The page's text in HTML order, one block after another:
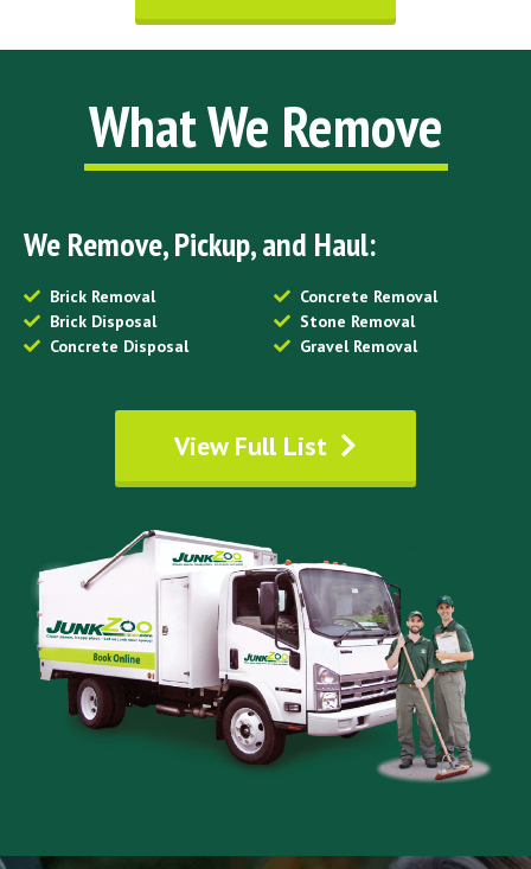
What We Remove
We Remove, Pickup, and Haul:
Brick Removal
Brick Disposal
Concrete Disposal
Concrete Removal
Stone Removal
Gravel Removal
View Full List